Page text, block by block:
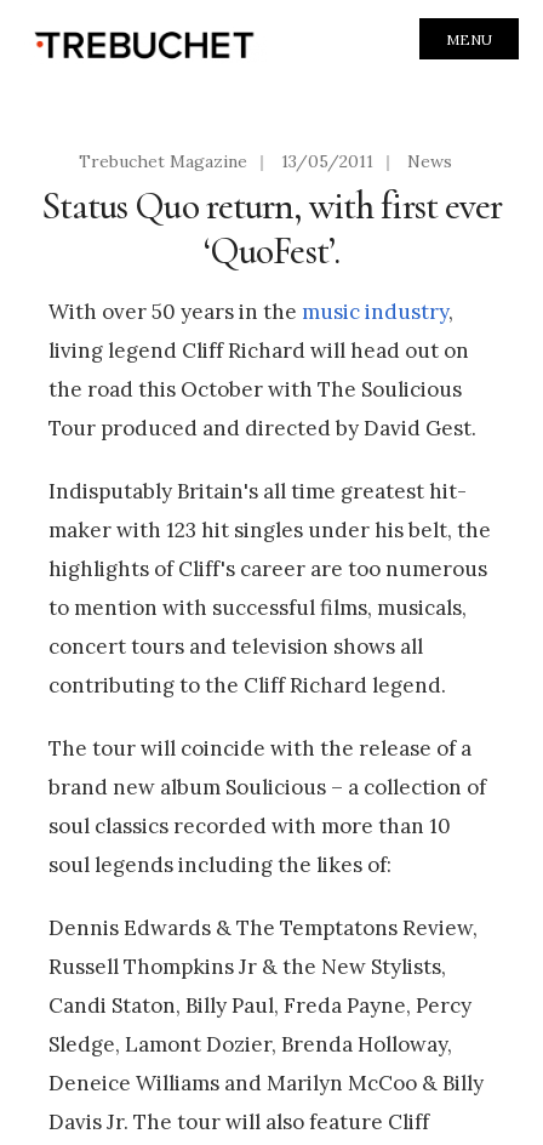
MENU
Trebuchet Magazine | 13/05/2011 | News
Status Quo return, with first ever
‘QuoFest’.
With over 50 years in the music industry,
living legend Cliff Richard will head out on
the road this October with The Soulicious
Tour produced and directed by David Gest.
Indisputably Britain's all time greatest hit-
maker with 123 hit singles under his belt, the
highlights of Cliff's career are too numerous
to mention with successful films, musicals,
concert tours and television shows all
contributing to the Cliff Richard legend.
The tour will coincide with the release of a
brand new album Soulicious – a collection of
soul classics recorded with more than 10
soul legends including the likes of:
Dennis Edwards & The Temptatons Review,
Russell Thompkins Jr & the New Stylists,
Candi Staton, Billy Paul, Freda Payne, Percy
Sledge, Lamont Dozier, Brenda Holloway,
Deneice Williams and Marilyn McCoo & Billy
Davis Jr. The tour will also feature Cliff